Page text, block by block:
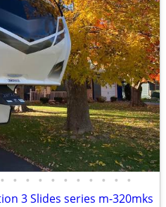
• • • • • • • • • • •
3 Slides series m-320mks